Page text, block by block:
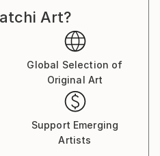
Art?
Global Selection of
Original Art
Support Emerging
Artists